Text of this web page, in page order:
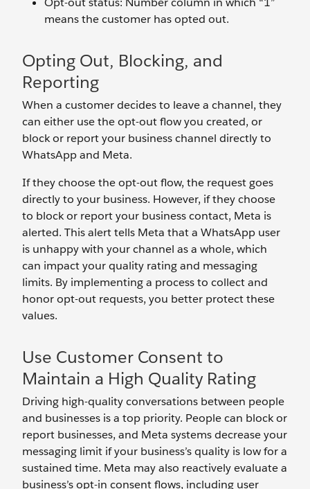
means the customer has opted out.
Opting Out, Blocking, and
Reporting
When a customer decides to leave a channel, they
can either use the opt-out flow you created, or
block or report your business channel directly to
WhatsApp and Meta.
If they choose the opt-out flow, the request goes
directly to your business. However, if they choose
to block or report your business contact, Meta is
alerted. This alert tells Meta that a WhatsApp user
is unhappy with your channel as a whole, which
can impact your quality rating and messaging
limits. By implementing a process to collect and
honor opt-out requests, you better protect these
values.
Use Customer Consent to
Maintain a High Quality Rating
Driving high-quality conversations between people
and businesses is a top priority. People can block or
report businesses, and Meta systems decrease your
messaging limit if your business’s quality is low for a
sustained time. Meta may also reactively evaluate a
business’s opt-in consent flows, including user